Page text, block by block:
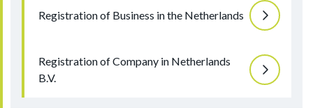
Registration of Business in the Netherlands
Registration of Company in Netherlands
B.V.